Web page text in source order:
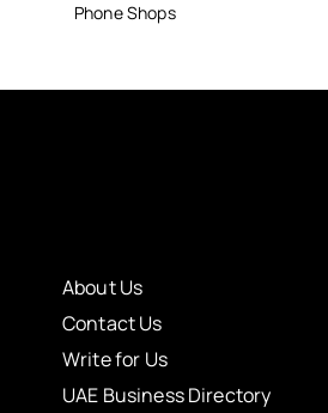
Phone Shops
About Us
Contact Us
Write for Us
UAE Business Directory